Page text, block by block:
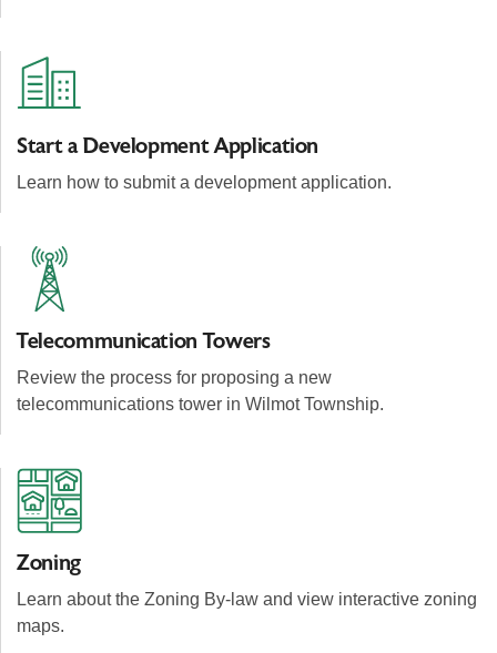
Start a Development Application
Learn how to submit a development application.
Telecommunication Towers
Review the process for proposing a new
telecommunications tower in Wilmot Township.
Zoning
Learn about the Zoning By-law and view interactive zoning
maps.